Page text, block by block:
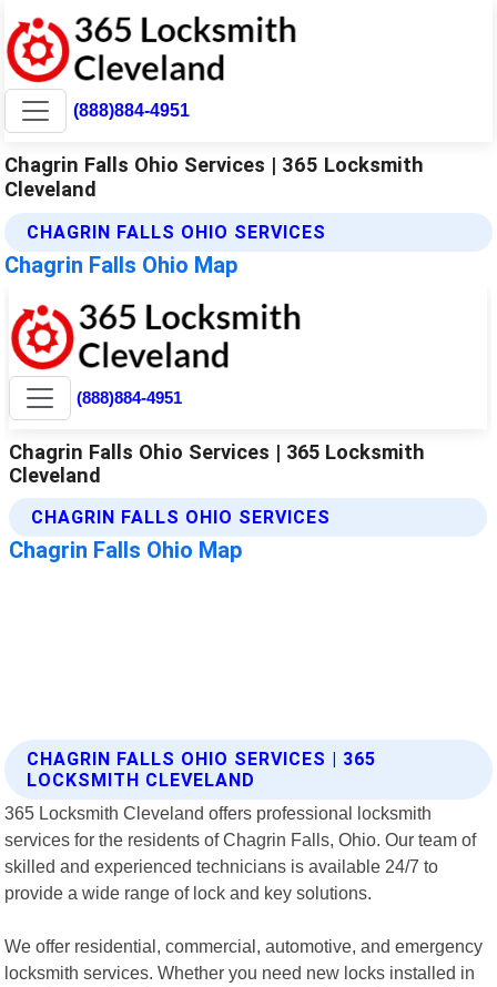
(888)884-4951
Chagrin Falls Ohio Services | 365 Locksmith
Cleveland
CHAGRIN FALLS OHIO SERVICES
Chagrin Falls Ohio Map
CHAGRIN FALLS OHIO SERVICES | 365
LOCKSMITH CLEVELAND
365 Locksmith Cleveland offers professional locksmith
services for the residents of Chagrin Falls, Ohio. Our team of
skilled and experienced technicians is available 24/7 to
provide a wide range of lock and key solutions.
We offer residential, commercial, automotive, and emergency
locksmith services. Whether you need new locks installed in